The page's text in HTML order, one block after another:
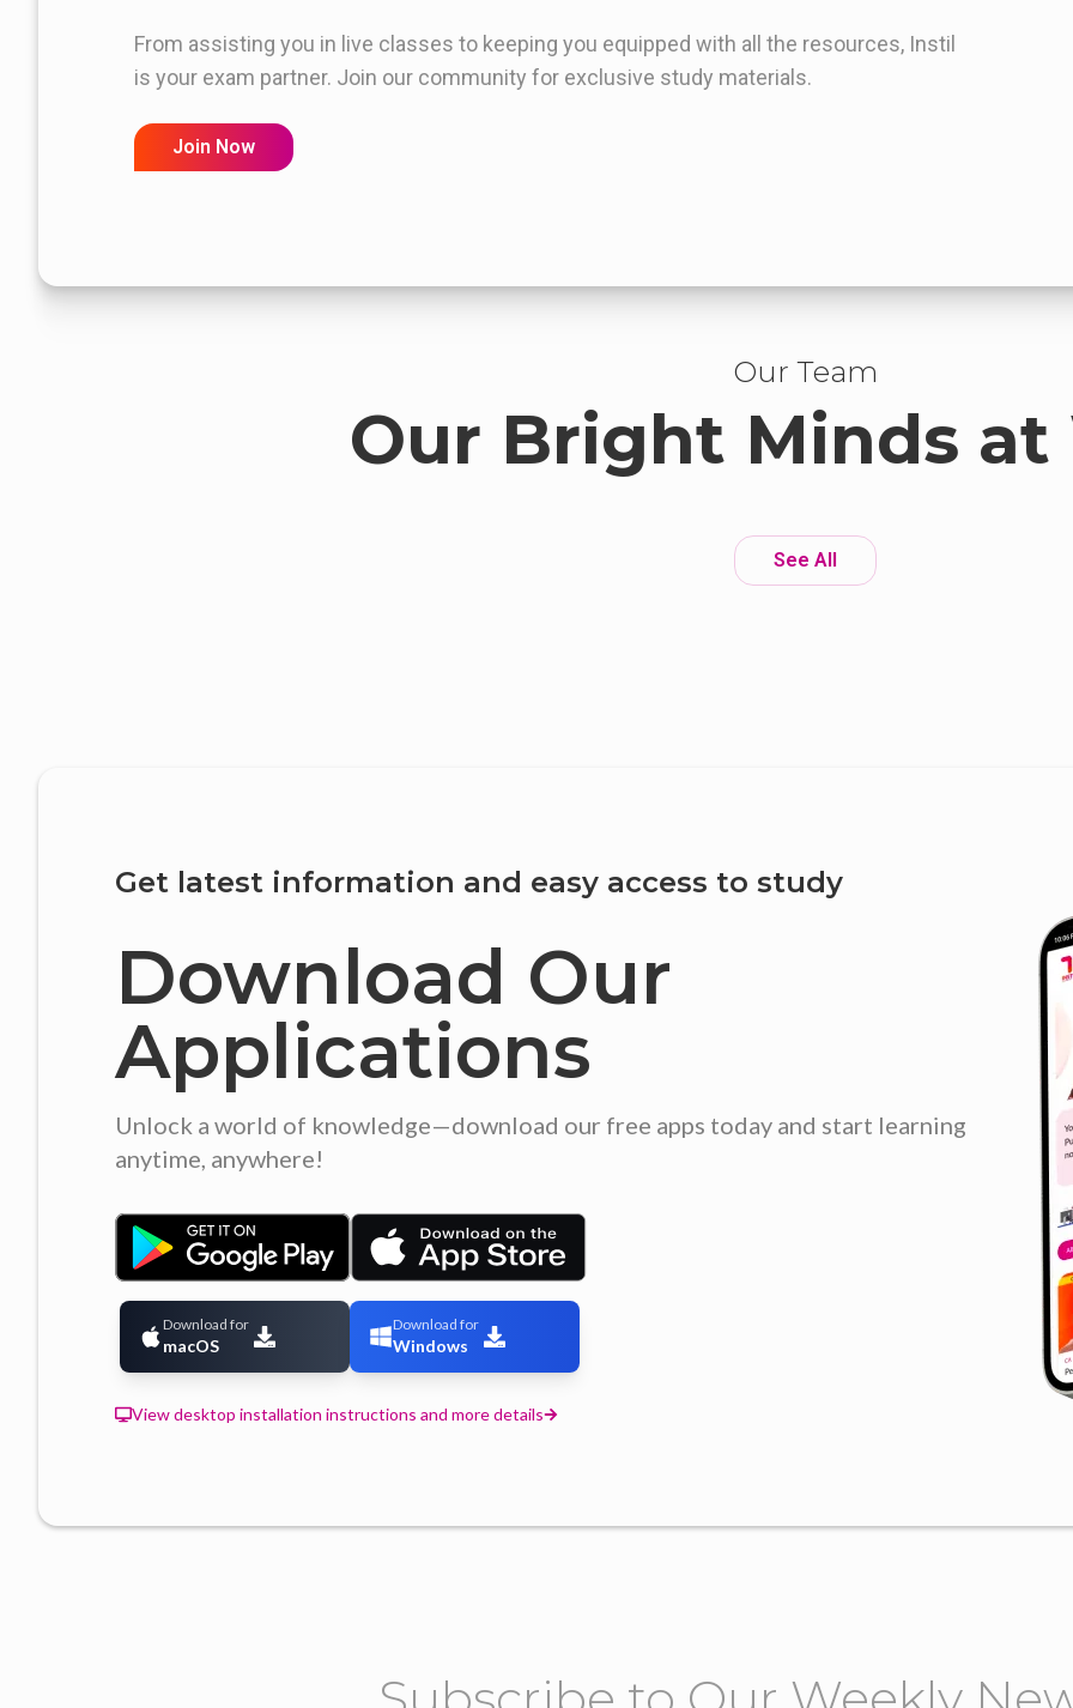
From assisting you in live classes to keeping you equipped with all the resources, Instil
is your exam partner. Join our community for exclusive study materials.
Join Now
Our Team
Our Bright Minds at
See All
Get latest information and easy access to study
Download Our
Applications
Unlock a world of knowledge—download our free apps today and start learning
anytime, anywhere!
Download for
macOS
Download for
Windows
View desktop installation instructions and more details